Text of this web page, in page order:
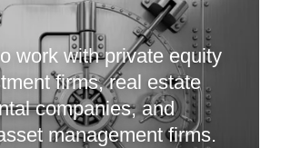
work with private equity
firms, real estate
companies, and
management firms.